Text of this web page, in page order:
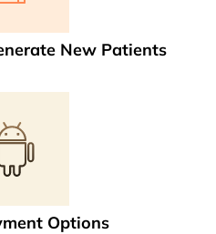
New Patients
Options